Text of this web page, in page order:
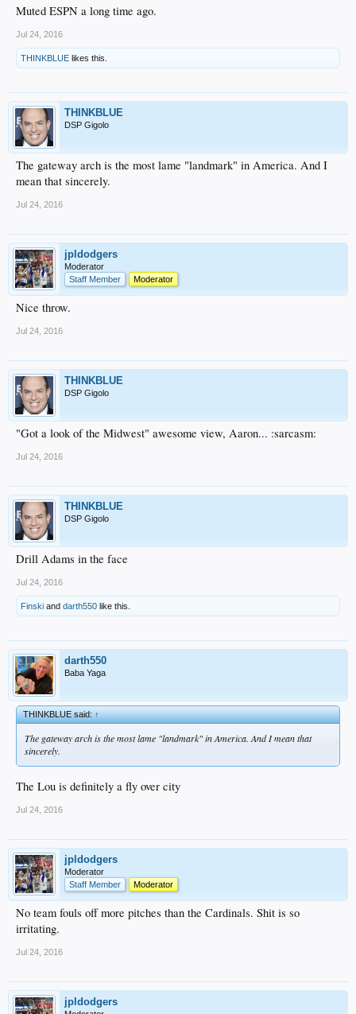
Muted ESPN a long time ago.
Jul 24, 2016
THINKBLUE likes this.
THINKBLUE
DSP Gigolo
The gateway arch is the most lame "landmark" in America. And I
mean that sincerely.
Jul 24, 2016
jpldodgers
Moderator
Staff Member
Moderator
Nice throw.
Jul 24, 2016
THINKBLUE
DSP Gigolo
"Got a look of the Midwest" awesome view, Aaron... :sarcasm:
Jul 24, 2016
THINKBLUE
DSP Gigolo
Drill Adams in the face
Jul 24, 2016
Finski and darth550 like this.
darth550
Baba Yaga
THINKBLUE said:↑
The gateway arch is the most lame "landmark" in America. And I mean that
sincerely.
The Lou is definitely a fly over city
Jul 24, 2016
jpldodgers
Moderator
Staff Member
Moderator
No team fouls off more pitches than the Cardinals. Shit is so
irritating.
Jul 24, 2016
jpldodgers